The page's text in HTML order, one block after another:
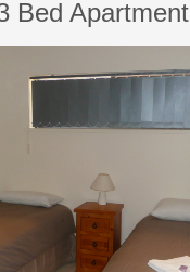
Bed Apartment